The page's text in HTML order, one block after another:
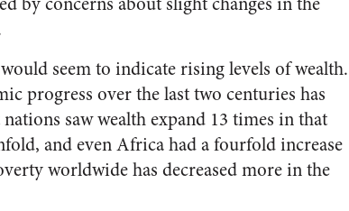
seem to indicate rising levels of wealth.
progress over the last two centuries has
saw wealth expand 13 times in that
and even Africa had a fourfold increase
worldwide has decreased more in the